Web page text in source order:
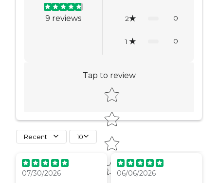
9 reviews 2 0
1 0
Tap to review
Star rating
Recent 10
07/30/2026 06/06/2026